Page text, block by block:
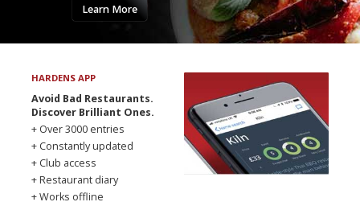
Learn More
HARDENS APP
Avoid Bad Restaurants.
Discover Brilliant Ones.
+ Over 3000 entries
+ Constantly updated
+ Club access
+ Restaurant diary
+ Works offline